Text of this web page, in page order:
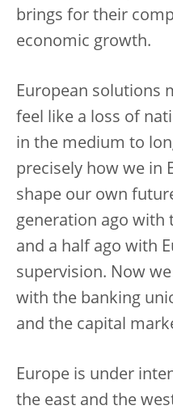
brings for their
economic growth.
European solutions
feel like a loss of
in the medium to
precisely how we in
shape our own
generation ago with
and a half ago with
supervision. Now
with the banking
and the capital
Europe is under
the east and the